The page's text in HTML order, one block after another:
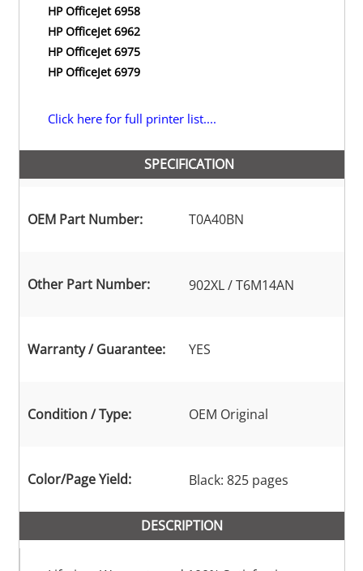
HP OfficeJet 6958
HP OfficeJet 6962
HP OfficeJet 6975
HP OfficeJet 6979
Click here for full printer list....
SPECIFICATION
OEM Part Number: T0A40BN
Other Part Number: 902XL / T6M14AN
Warranty / Guarantee: YES
Condition / Type: OEM Original
Color/Page Yield: Black: 825 pages
DESCRIPTION